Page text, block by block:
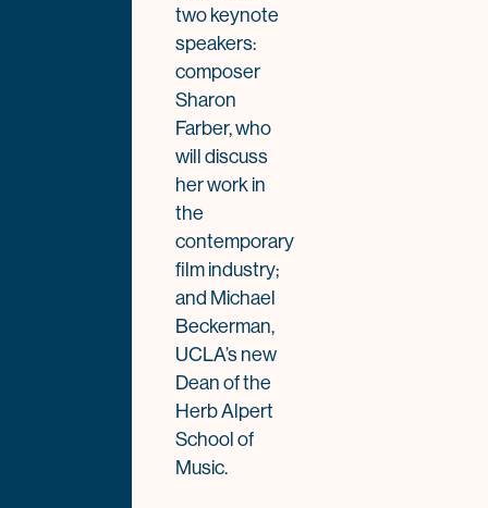
two keynote
speakers:
composer
Sharon
Farber, who
will discuss
her work in
the
contemporary
film industry;
and Michael
Beckerman,
UCLA’s new
Dean of the
Herb Alpert
School of
Music.